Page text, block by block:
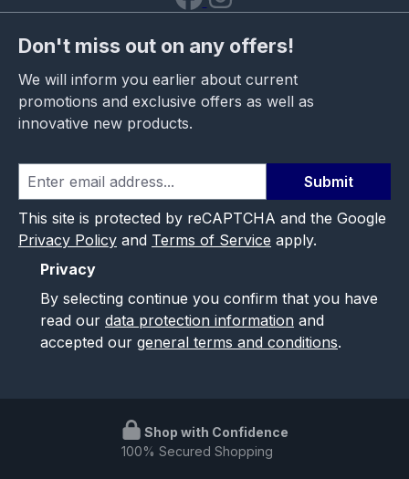
Don't miss out on any offers!
We will inform you earlier about current
promotions and exclusive offers as well as
innovative new products.
Submit
This site is protected by reCAPTCHA and the Google
Privacy Policy and Terms of Service apply.
Privacy
By selecting continue you confirm that you have
read our data protection information and
accepted our general terms and conditions.
Shop with Confidence
100% Secured Shopping